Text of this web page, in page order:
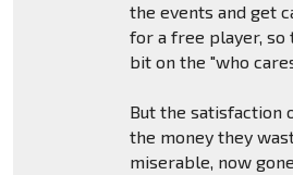
the events and get
for a free player, so
bit on the "who
But the satisfaction
the money they
miserable, now